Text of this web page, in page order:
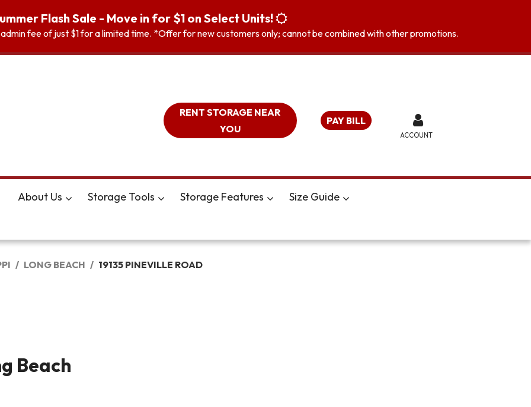
Flash Sale - Move in for $1 on Select Units!
fee of just $1 for a limited time. *Offer for new customers only; cannot be combined with other promotions.
RENT STORAGE NEAR
YOU
PAY BILL
ACCOUNT
About Us Storage Tools Storage Features Size Guide
LONG BEACH 19135 PINEVILLE ROAD
Beach